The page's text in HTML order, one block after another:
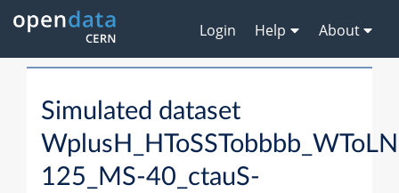
Login Help About
Simulated dataset
125_MS-40_ctauS-